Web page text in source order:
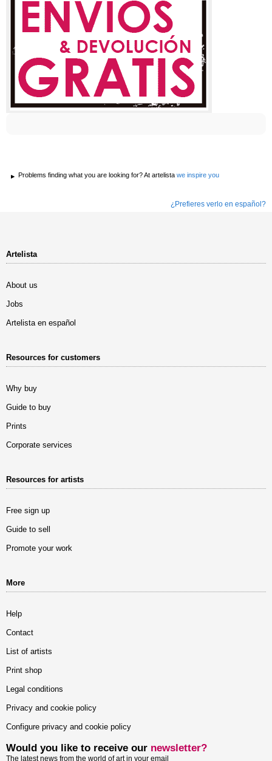
Problems finding what you are looking for? At artelista we inspire you
¿Prefieres verlo en español?
Artelista
About us
Jobs
Artelista en español
Resources for customers
Why buy
Guide to buy
Prints
Corporate services
Resources for artists
Free sign up
Guide to sell
Promote your work
More
Help
Contact
List of artists
Print shop
Legal conditions
Privacy and cookie policy
Configure privacy and cookie policy
Would you like to receive our newsletter?
The latest news from the world of art in your email